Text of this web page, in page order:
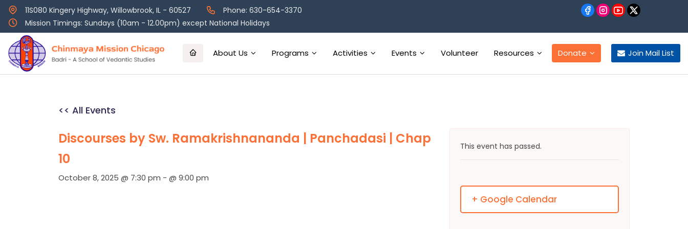
Skip
content
11S080 Kingery Highway, Willowbrook, IL - 60527
Phone: 630-654-3370
Mission Timings: Sundays (10am - 12.00pm) except National Holidays
About Us Programs Activities Events Volunteer Resources Donate Join Mail List
<< All Events
Discourses by Sw. Ramakrishnananda | Panchadasi | Chap
10
October 8, 2025 @ 7:30 pm - @ 9:00 pm
This event has passed.
+ Google Calendar